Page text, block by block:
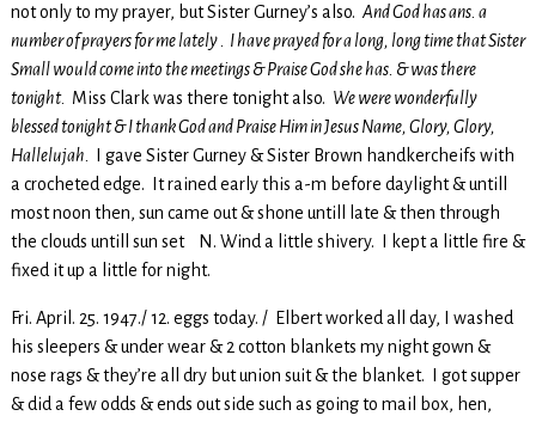
not only to my prayer, but Sister Gurney’s also. And God has ans. a
number of prayers for me lately . I have prayed for a long, long time that Sister
Small would come into the meetings & Praise God she has. & was there
tonight. Miss Clark was there tonight also. We were wonderfully
blessed tonight & I thank God and Praise Him in Jesus Name, Glory, Glory,
Hallelujah.
I gave Sister Gurney & Sister Brown handkercheifs with
a crocheted edge. It rained early this a-m before daylight & untill
most noon then, sun came out & shone untill late & then through
the clouds untill sun set N. Wind a little shivery. I kept a little fire &
fixed it up a little for night.
Fri. April. 25. 1947./ 12. eggs today. / Elbert worked all day, I washed
his sleepers & under wear & 2 cotton blankets my night gown &
nose rags & they’re all dry but union suit & the blanket. I got supper
& did a few odds & ends out side such as going to mail box, hen,